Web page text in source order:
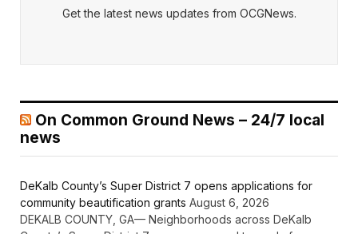
Get the latest news updates from OCGNews.
On Common Ground News – 24/7 local
news
DeKalb County’s Super District 7 opens applications for
community beautification grants August 6, 2026
DEKALB COUNTY, GA— Neighborhoods across DeKalb